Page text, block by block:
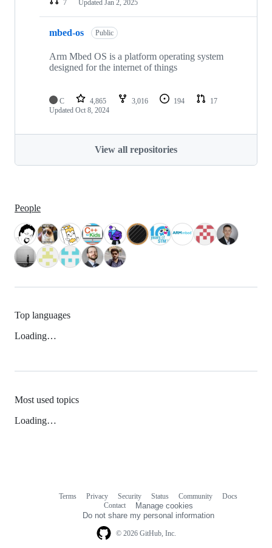
7
Updated Jan 2, 2025
mbed-os Public
Arm Mbed OS is a platform operating system
designed for the internet of things
C 4,865 3,016 194
17
Updated Oct 8, 2024
View all repositories
People
Top languages
Loading…
Most used topics
Loading…
© 2026 GitHub, Inc.
Terms Privacy Security Status Community
Docs
Contact
Manage cookies
Do not share my personal information